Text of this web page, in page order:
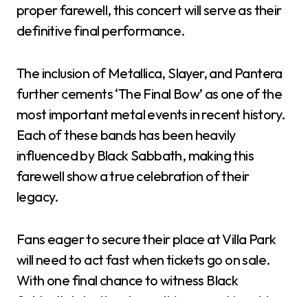
proper farewell, this concert will serve as their
definitive final performance.
The inclusion of Metallica, Slayer, and Pantera
further cements ‘The Final Bow’ as one of the
most important metal events in recent history.
Each of these bands has been heavily
influenced by Black Sabbath, making this
farewell show a true celebration of their
legacy.
Fans eager to secure their place at Villa Park
will need to act fast when tickets go on sale.
With one final chance to witness Black